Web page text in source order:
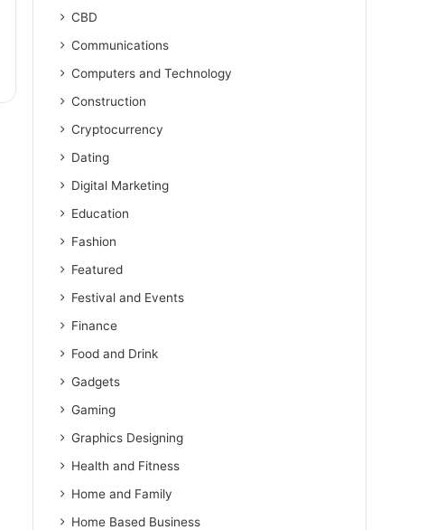
CBD
Communications
Computers and Technology
Construction
Cryptocurrency
Dating
Digital Marketing
Education
Fashion
Featured
Festival and Events
Finance
Food and Drink
Gadgets
Gaming
Graphics Designing
Health and Fitness
Home and Family
Home Based Business